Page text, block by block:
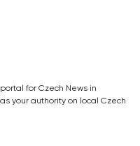
for Czech News in
your authority on local Czech